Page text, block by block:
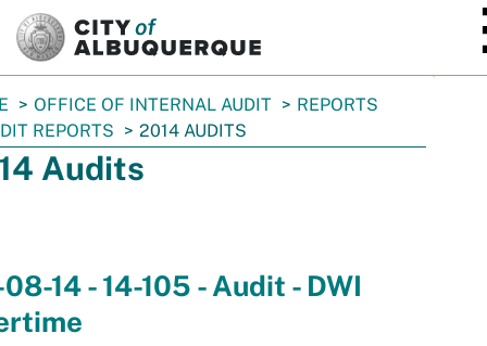
OFFICE OF INTERNAL AUDIT
REPORTS
REPORTS
2014 AUDITS
Audits
14 - 14-105 - Audit - DWI